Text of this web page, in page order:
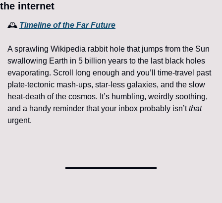
the internet
🕰 Timeline of the Far Future
A sprawling Wikipedia rabbit hole that jumps from the Sun
swallowing Earth in 5 billion years to the last black holes
evaporating. Scroll long enough and you’ll time-travel past
plate-tectonic mash-ups, star-less galaxies, and the slow
heat-death of the cosmos. It’s humbling, weirdly soothing,
and a handy reminder that your inbox probably isn’t that
urgent.